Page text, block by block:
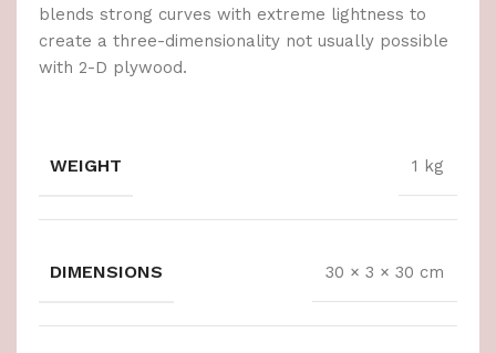
blends strong curves with extreme lightness to
create a three-dimensionality not usually possible
with 2-D plywood.
WEIGHT 1 kg
DIMENSIONS 30 × 3 × 30 cm